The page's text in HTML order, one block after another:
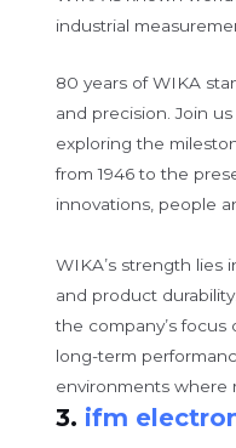
industrial
80 years of WIKA
and precision. Join
exploring the
from 1946 to the
innovations, people
WIKA’s strength lies
and product
the company’s
long-term
environments where
3. ifm